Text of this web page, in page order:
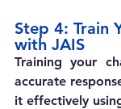
Step 4: Train
with JAIS
Training your
accurate
it effectively